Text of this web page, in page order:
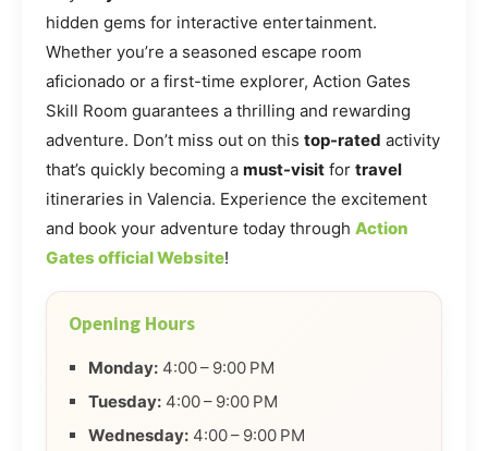
hidden gems for interactive entertainment.
Whether you’re a seasoned escape room
aficionado or a first-time explorer, Action Gates
Skill Room guarantees a thrilling and rewarding
adventure. Don’t miss out on this top-rated activity
that’s quickly becoming a must-visit for travel
itineraries in Valencia. Experience the excitement
and book your adventure today through Action
Gates official Website!
Opening Hours
Monday: 4:00 – 9:00 PM
Tuesday: 4:00 – 9:00 PM
Wednesday: 4:00 – 9:00 PM